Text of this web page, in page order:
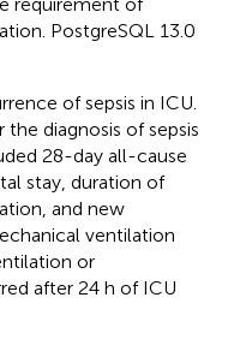
PostgreSQL 13.0
of sepsis in ICU.
diagnosis of sepsis
28-day all-cause
stay, duration of
and new
ventilation
or
after 24 h of ICU